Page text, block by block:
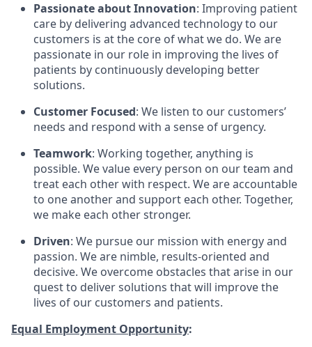
Passionate about Innovation: Improving patient
care by delivering advanced technology to our
customers is at the core of what we do. We are
passionate in our role in improving the lives of
patients by continuously developing better
solutions.
Customer Focused: We listen to our customers’
needs and respond with a sense of urgency.
Teamwork: Working together, anything is
possible. We value every person on our team and
treat each other with respect. We are accountable
to one another and support each other. Together,
we make each other stronger.
Driven: We pursue our mission with energy and
passion. We are nimble, results-oriented and
decisive. We overcome obstacles that arise in our
quest to deliver solutions that will improve the
lives of our customers and patients.
Equal Employment Opportunity: